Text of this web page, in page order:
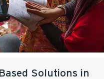
Solutions in